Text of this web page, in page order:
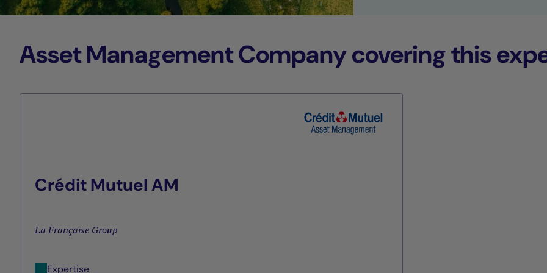
Asset Management Company covering this
Crédit Mutuel AM
La Française Group
Expertise